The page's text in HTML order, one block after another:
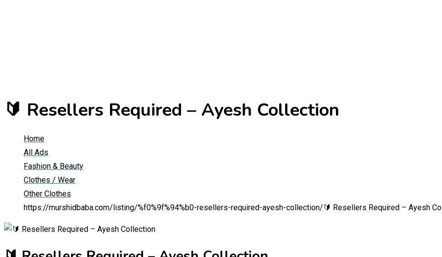
🔰 Resellers Required – Ayesh Collection
Home
All Ads
Fashion & Beauty
Clothes / Wear
Other Clothes
https://murshidbaba.com/listing/%f0%9f%94%b0-resellers-required-ayesh-collection/ 🔰 Resellers Required – Ayesh